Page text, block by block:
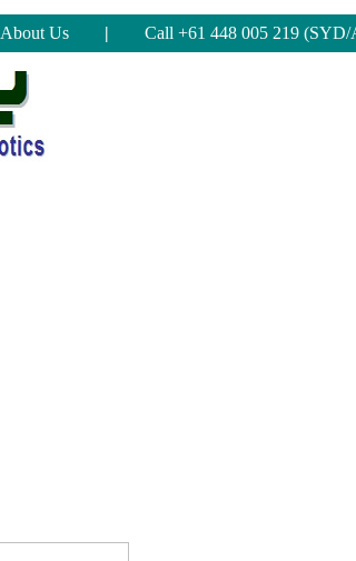
About Us | Call +61 448 005 219